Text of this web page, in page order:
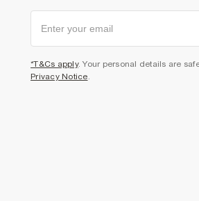
*T&Cs apply. Your personal details are
Privacy Notice